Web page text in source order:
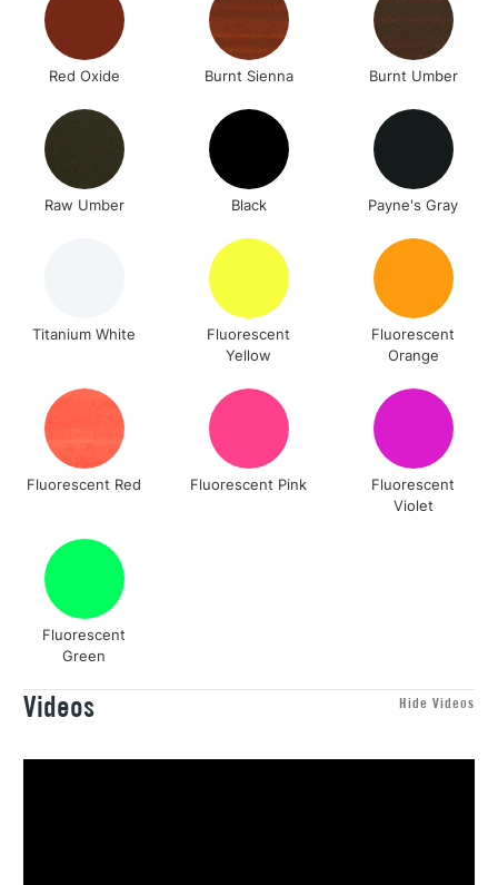
Red Oxide Burnt Sienna Burnt Umber
Raw Umber Black Payne's Gray
Titanium White
Fluorescent
Yellow
Fluorescent
Orange
Fluorescent Red Fluorescent Pink
Fluorescent
Violet
Fluorescent
Green
Videos Hide Videos